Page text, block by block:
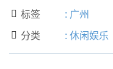
 标签 : 广州
 分类 : 休闲娱乐